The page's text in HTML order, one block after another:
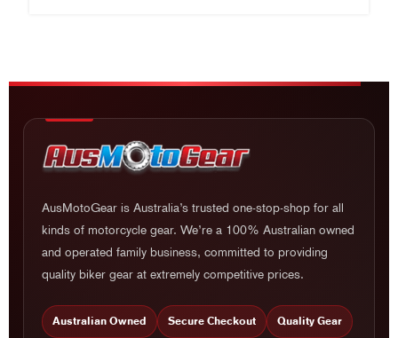
AusMotoGear is Australia’s trusted one-stop-shop for all
kinds of motorcycle gear. We’re a 100% Australian owned
and operated family business, committed to providing
quality biker gear at extremely competitive prices.
Australian Owned Secure Checkout Quality Gear